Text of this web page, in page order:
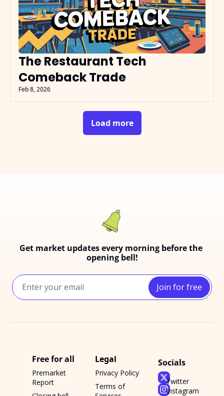
The Restaurant Tech
Comeback Trade
Feb 8, 2026
Load more
Get market updates every morning before the
opening bell!
Join for free
Free for all
Premarket
Report
Legal
Privacy Policy
Terms of
Socials
Twitter
Instagram